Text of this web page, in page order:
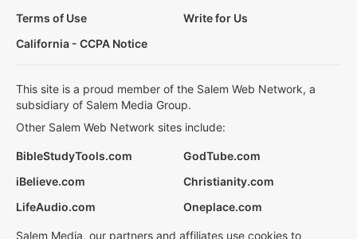
Terms of Use
Write for Us
California - CCPA Notice
This site is a proud member of the Salem Web Network, a
subsidiary of Salem Media Group.
Other Salem Web Network sites include:
BibleStudyTools.com
GodTube.com
iBelieve.com
Christianity.com
LifeAudio.com
Oneplace.com
Salem Media, our partners and affiliates use cookies to